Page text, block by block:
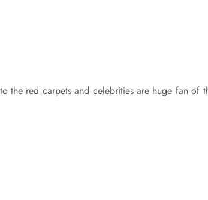
the red carpets and celebrities are huge fan of